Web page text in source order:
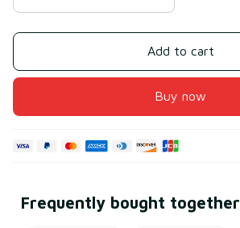
Add to cart
Buy now
Frequently bought together